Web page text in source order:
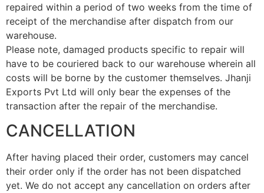
repaired within a period of two weeks from the time of
receipt of the merchandise after dispatch from our
warehouse.
Please note, damaged products specific to repair will
have to be couriered back to our warehouse wherein all
costs will be borne by the customer themselves. Jhanji
Exports Pvt Ltd will only bear the expenses of the
transaction after the repair of the merchandise.
CANCELLATION
After having placed their order, customers may cancel
their order only if the order has not been dispatched
yet. We do not accept any cancellation on orders after